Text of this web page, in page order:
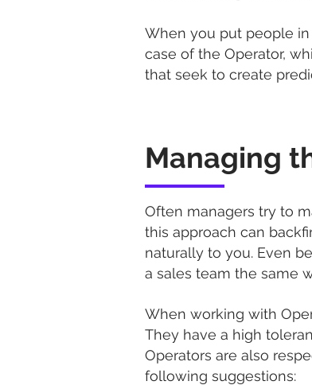
When you put people
case of the Operator,
that seek to create
Managing
Often managers try to
this approach can
naturally to you. Even
a sales team the same
When working with
They have a high
Operators are also
following suggestions: